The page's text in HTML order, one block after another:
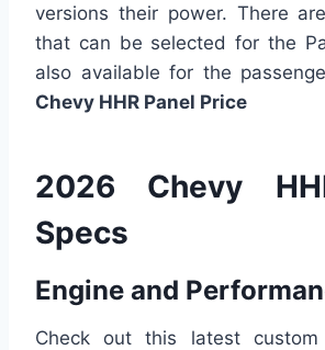
versions their power. There
that can be selected for the
also available for the
Chevy HHR Panel Price
2026 Chevy
Specs
Engine and
Check out this latest custom